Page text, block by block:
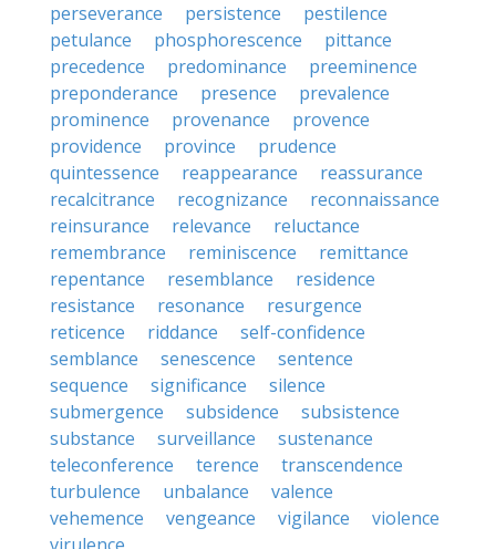
perseverance
persistence
pestilence
petulance
phosphorescence
pittance
precedence
predominance
preeminence
preponderance
presence
prevalence
prominence
provenance
provence
providence
province
prudence
quintessence
reappearance
reassurance
recalcitrance
recognizance
reconnaissance
reinsurance
relevance
reluctance
remembrance
reminiscence
remittance
repentance
resemblance
residence
resistance
resonance
resurgence
reticence
riddance
self-confidence
semblance
senescence
sentence
sequence
significance
silence
submergence
subsidence
subsistence
substance
surveillance
sustenance
teleconference
terence
transcendence
turbulence
unbalance
valence
vehemence
vengeance vigilance
violence